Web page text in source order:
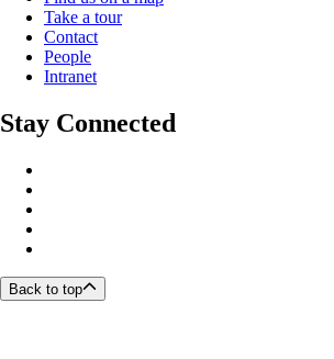
Take a tour
Contact
People
Intranet
Stay Connected
Back to top